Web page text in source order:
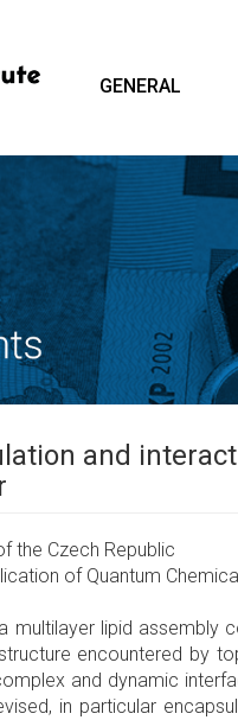
GENERAL
and
the Czech Republic
of Quantum
multilayer lipid
encountered by
and dynamic
in particular